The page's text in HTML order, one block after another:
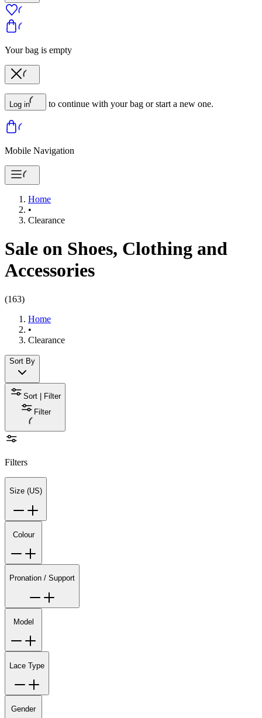
Your bag is empty
Log in to continue with your bag or start a new one.
Mobile Navigation
Home
•
Clearance
Sale on Shoes, Clothing and
Accessories
(163)
Home
•
Clearance
Sort By
Sort | Filter
Filter
Filters
Size (US)
Colour
Pronation / Support
Model
Lace Type
Gender